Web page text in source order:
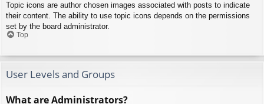
Topic icons are author chosen images associated with posts to indicate
their content. The ability to use topic icons depends on the permissions
set by the board administrator.
Top
User Levels and Groups
What are Administrators?